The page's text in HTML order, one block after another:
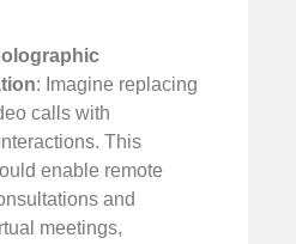
: Imagine replacing
calls with
This
enable remote
and
meetings,